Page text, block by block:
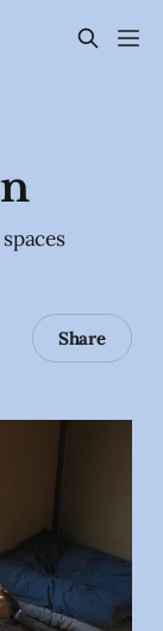
Share